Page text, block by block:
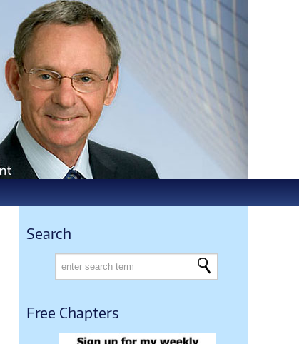
Search
Free Chapters